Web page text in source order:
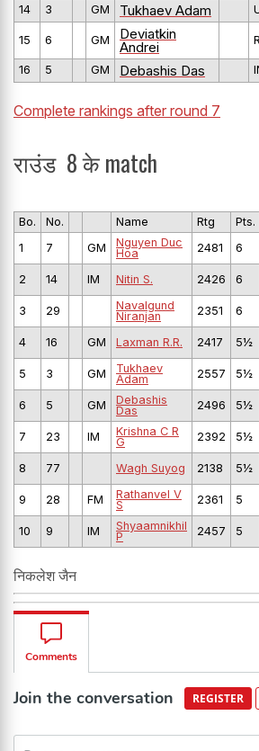
14 3 GM Tukhaev Adam
15 6 GM Deviatkin
Andrei
16 5 GM Debashis Das
Complete rankings after round 7
राउंड 8 के match
Bo. No. Name Rtg Pts.
1
7 GM
Nguyen Duc
Hoa
2481 6
2 14 IM Nitin S. 2426 6
3
29
Navalgund
Niranjan
2351 6
4
16 GM Laxman R.R. 2417 5½
5
3 GM
Tukhaev
Adam
2557 5½
6
5 GM
Debashis
Das
2496 5½
7
23 IM
Krishna C R
G
2392 5½
8
77 Wagh Suyog 2138 5½
9
28 FM
Rathanvel V
S
2361 5
10 9 IM
Shyaamnikhil
P
2457 5
निकलेश जैन